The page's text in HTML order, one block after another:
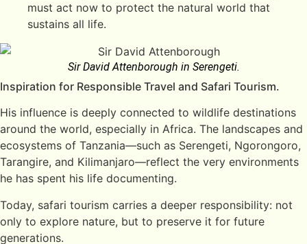
must act now to protect the natural world that
sustains all life.
Sir David Attenborough in Serengeti.
Inspiration for Responsible Travel and Safari Tourism.
His influence is deeply connected to wildlife destinations
around the world, especially in Africa. The landscapes and
ecosystems of Tanzania—such as Serengeti, Ngorongoro,
Tarangire, and Kilimanjaro—reflect the very environments
he has spent his life documenting.
Today, safari tourism carries a deeper responsibility: not
only to explore nature, but to preserve it for future
generations.